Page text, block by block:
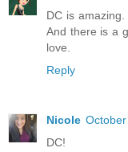
DC is
And there is a
love.
Reply
Nicole
DC!